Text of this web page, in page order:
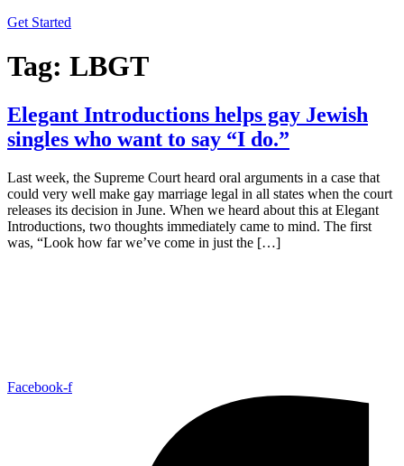
Get Started
Tag: LBGT
Elegant Introductions helps gay Jewish
singles who want to say “I do.”
Last week, the Supreme Court heard oral arguments in a case that
could very well make gay marriage legal in all states when the court
releases its decision in June. When we heard about this at Elegant
Introductions, two thoughts immediately came to mind. The first
was, “Look how far we’ve come in just the […]
Facebook-f